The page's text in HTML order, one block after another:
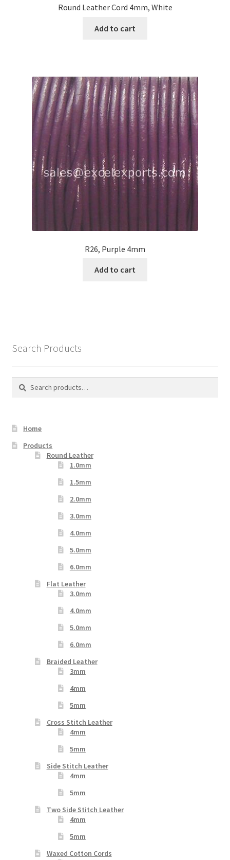
Round Leather Cord 4mm, White
Add to cart
R26, Purple 4mm
Add to cart
Search Products
Search
Search
Home
Products
Round Leather
1.0mm
1.5mm
2.0mm
3.0mm
4.0mm
5.0mm
6.0mm
Flat Leather
3.0mm
4.0mm
5.0mm
6.0mm
Braided Leather
3mm
4mm
5mm
Cross Stitch Leather
4mm
5mm
Side Stitch Leather
4mm
5mm
Two Side Stitch Leather
4mm
5mm
Waxed Cotton Cords